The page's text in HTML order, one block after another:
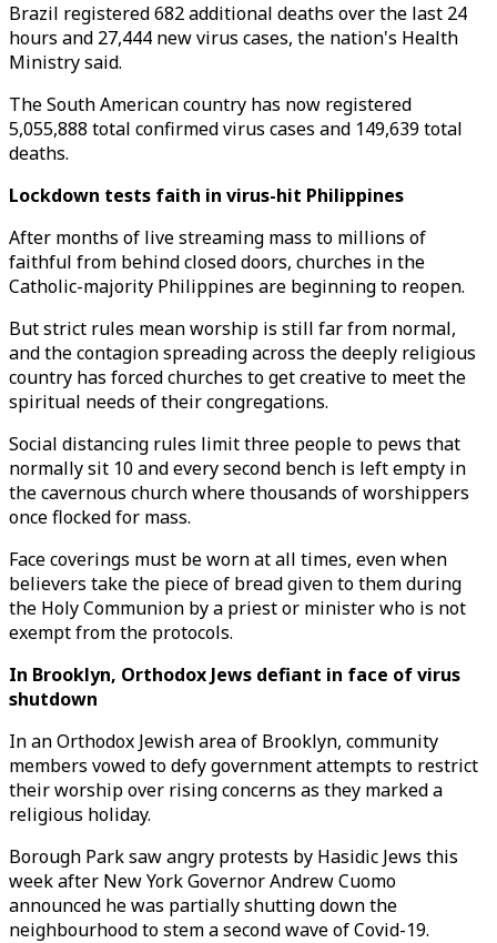
Brazil registered 682 additional deaths over the last 24
hours and 27,444 new virus cases, the nation's Health
Ministry said.
The South American country has now registered
5,055,888 total confirmed virus cases and 149,639 total
deaths.
Lockdown tests faith in virus-hit Philippines
After months of live streaming mass to millions of
faithful from behind closed doors, churches in the
Catholic-majority Philippines are beginning to reopen.
But strict rules mean worship is still far from normal,
and the contagion spreading across the deeply religious
country has forced churches to get creative to meet the
spiritual needs of their congregations.
Social distancing rules limit three people to pews that
normally sit 10 and every second bench is left empty in
the cavernous church where thousands of worshippers
once flocked for mass.
Face coverings must be worn at all times, even when
believers take the piece of bread given to them during
the Holy Communion by a priest or minister who is not
exempt from the protocols.
In Brooklyn, Orthodox Jews defiant in face of virus
shutdown
In an Orthodox Jewish area of Brooklyn, community
members vowed to defy government attempts to restrict
their worship over rising concerns as they marked a
religious holiday.
Borough Park saw angry protests by Hasidic Jews this
week after New York Governor Andrew Cuomo
announced he was partially shutting down the
neighbourhood to stem a second wave of Covid-19.